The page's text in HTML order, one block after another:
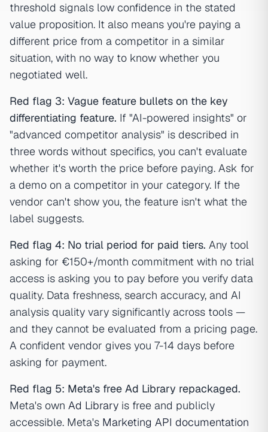
threshold signals low confidence in the stated
value proposition. It also means you're paying a
different price from a competitor in a similar
situation, with no way to know whether you
negotiated well.
Red flag 3: Vague feature bullets on the key
differentiating feature. If "AI-powered insights" or
"advanced competitor analysis" is described in
three words without specifics, you can't evaluate
whether it's worth the price before paying. Ask for
a demo on a competitor in your category. If the
vendor can't show you, the feature isn't what the
label suggests.
Red flag 4: No trial period for paid tiers. Any tool
asking for €150+/month commitment with no trial
access is asking you to pay before you verify data
quality. Data freshness, search accuracy, and AI
analysis quality vary significantly across tools —
and they cannot be evaluated from a pricing page.
A confident vendor gives you 7-14 days before
asking for payment.
Red flag 5: Meta's free Ad Library repackaged.
Meta's own Ad Library is free and publicly
accessible. Meta's Marketing API documentation